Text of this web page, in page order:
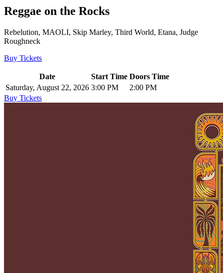
Reggae on the Rocks
Rebelution, MAOLI, Skip Marley, Third World, Etana, Judge
Roughneck
Buy Tickets
Date Start Time Doors Time
Saturday, August 22, 2026 3:00 PM
2:00 PM
Buy Tickets